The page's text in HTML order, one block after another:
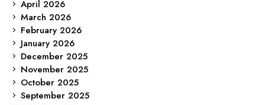
April 2026
March 2026
February 2026
January 2026
December 2025
November 2025
October 2025
September 2025